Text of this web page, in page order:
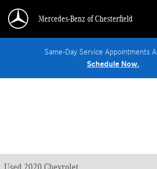
Mercedes-Benz of Chesterfield
Same-Day Service Appointments
Schedule Now.